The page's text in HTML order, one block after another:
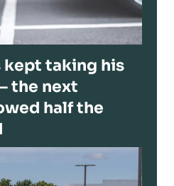
taking his
the next
half the